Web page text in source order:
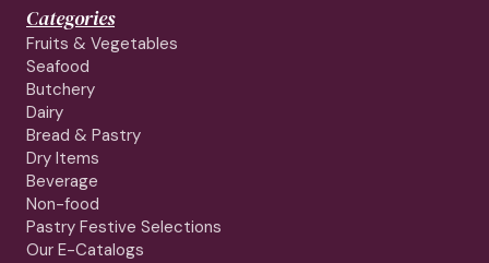
Categories
Fruits & Vegetables
Seafood
Butchery
Dairy
Bread & Pastry
Dry Items
Beverage
Non-food
Pastry Festive Selections
Our E-Catalogs